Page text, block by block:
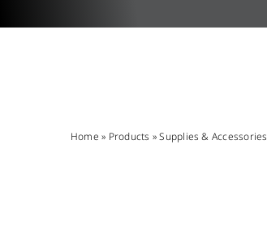
Home » Products »Supplies & Accessories